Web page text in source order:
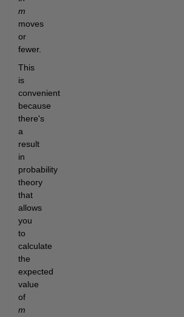
m
moves
or
fewer.
This
is
convenient
because
there's
a
result
in
probability
theory
that
allows
you
to
calculate
the
expected
value
of
m